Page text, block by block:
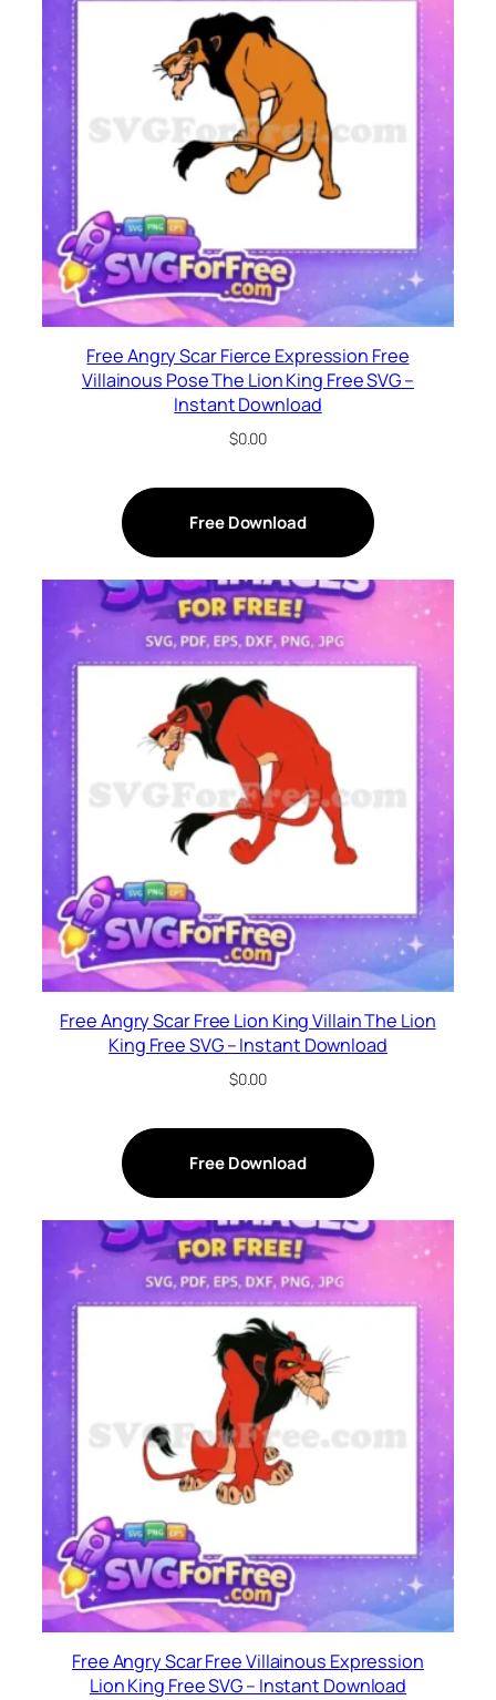
Free Angry Scar Fierce Expression Free
Villainous Pose The Lion King Free SVG –
Instant Download
$0.00
Free Download
Free Angry Scar Free Lion King Villain The Lion
King Free SVG – Instant Download
$0.00
Free Download
Free Angry Scar Free Villainous Expression
Lion King Free SVG – Instant Download